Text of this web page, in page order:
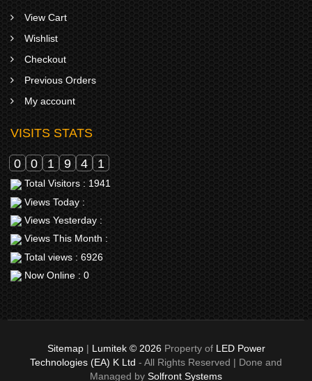
View Cart
Wishlist
Checkout
Previous Orders
My account
VISITS STATS
0 0 1 9 4 1
Total Visitors : 1941
Views Today :
Views Yesterday :
Views This Month :
Total views : 6926
Now Online : 0
Sitemap| Lumitek © 2026Property of LED Power
Technologies (EA) K Ltd - All Rights Reserved | Done and
Managed by Solfront Systems